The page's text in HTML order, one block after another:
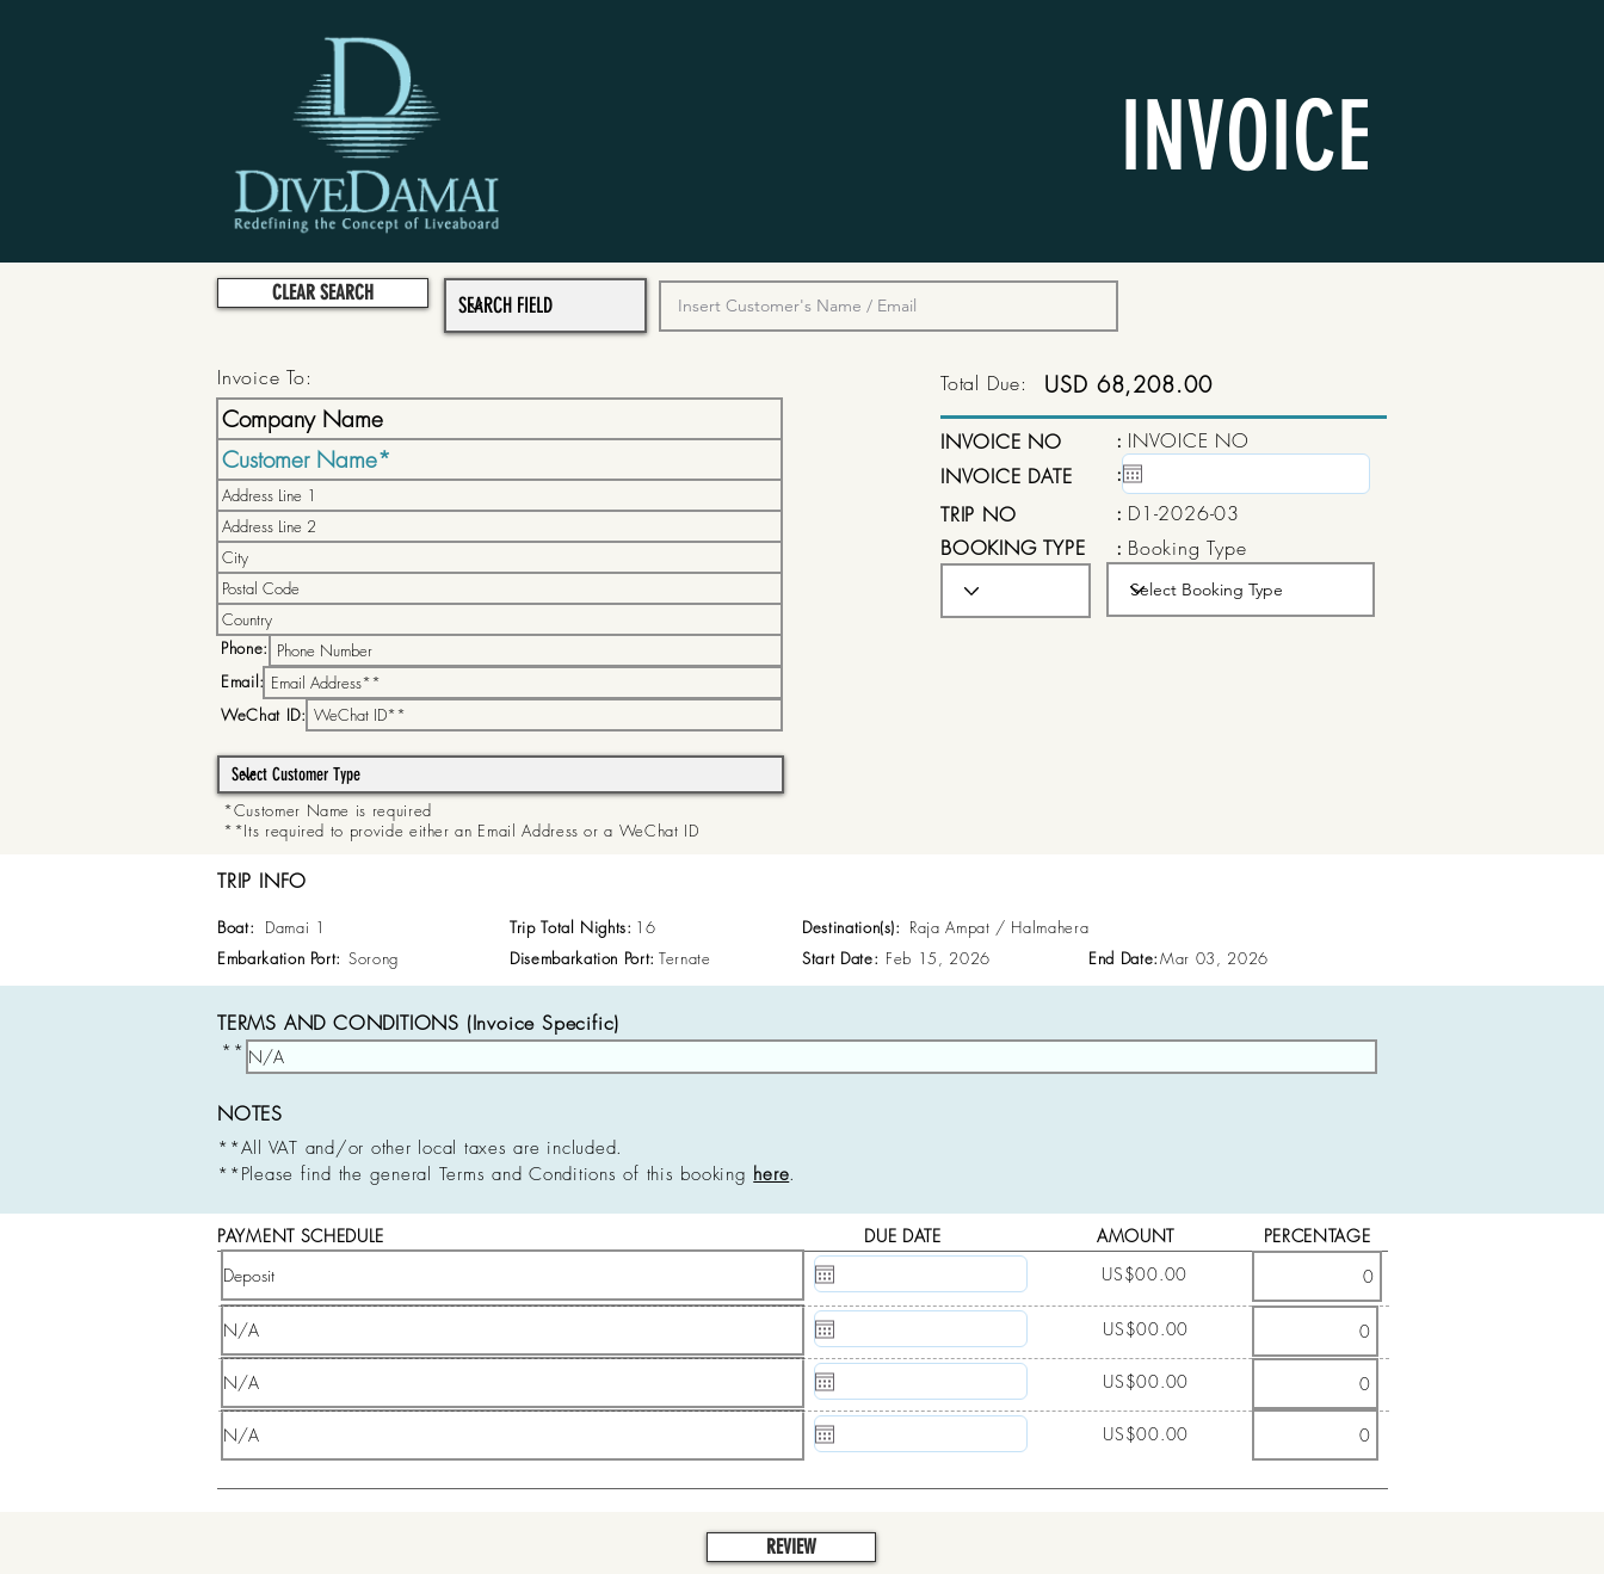
INVOICE
CLEAR SEARCH
Invoice To:
Phone:
Email:
WeChat ID:
Total Due: USD 68,208.00
INVOICE NO
INVOICE DATE
TRIP NO
BOOKING TYPE
: INVOICE NO
: 15 May, 2020
: D1-2026-03
: Booking Type
*Customer Name is required
**Its required to provide either an Email Address or a WeChat ID
TRIP INFO
Boat: Damai 1 Trip Total Nights: 16 Destination(s): Raja Ampat / Halmahera
Embarkation Port: Sorong Disembarkation Port: Start Date:
Ternate Feb 15, 2026 End Date:Mar 03, 2026
TERMS AND CONDITIONS (Invoice Specific)
**
NOTES
**All VAT and/or other local taxes are included.
**Please find the general Terms and Conditions of this booking here.
PAYMENT SCHEDULE DUE DATE AMOUNT
PERCENTAGE
US$00.00
US$00.00
US$00.00
US$00.00
REVIEW